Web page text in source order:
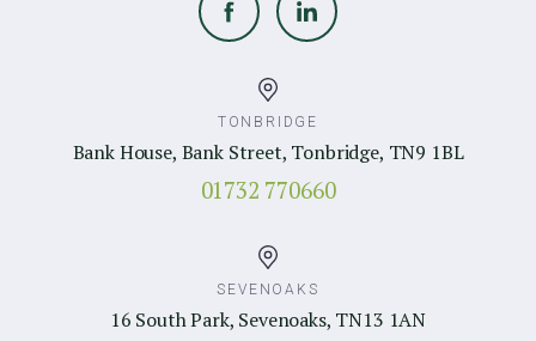
TONBRIDGE
Bank House, Bank Street, Tonbridge, TN9 1BL
01732 770660
SEVENOAKS
16 South Park, Sevenoaks, TN13 1AN